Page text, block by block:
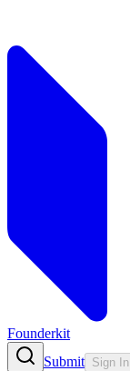
Founderkit
Submit Sign In